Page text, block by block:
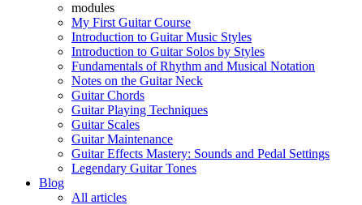
modules
My First Guitar Course
Introduction to Guitar Music Styles
Introduction to Guitar Solos by Styles
Fundamentals of Rhythm and Musical Notation
Notes on the Guitar Neck
Guitar Chords
Guitar Playing Techniques
Guitar Scales
Guitar Maintenance
Guitar Effects Mastery: Sounds and Pedal Settings
Legendary Guitar Tones
Blog
All articles